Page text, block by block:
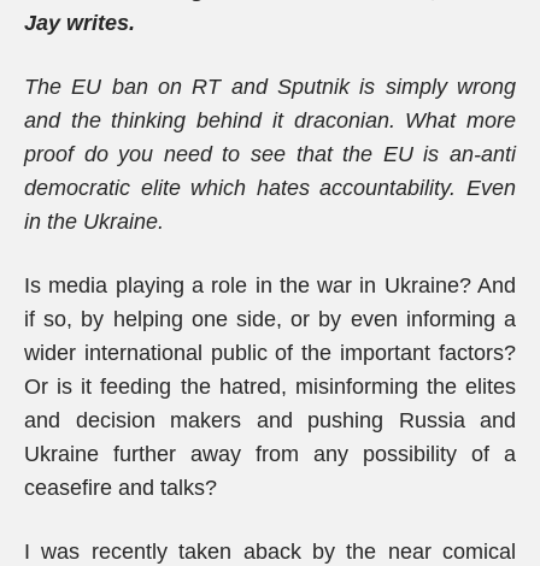
Jay writes.
The EU ban on RT and Sputnik is simply wrong
and the thinking behind it draconian. What more
proof do you need to see that the EU is an-anti
democratic elite which hates accountability. Even
in the Ukraine.
Is media playing a role in the war in Ukraine? And
if so, by helping one side, or by even informing a
wider international public of the important factors?
Or is it feeding the hatred, misinforming the elites
and decision makers and pushing Russia and
Ukraine further away from any possibility of a
ceasefire and talks?
I was recently taken aback by the near comical